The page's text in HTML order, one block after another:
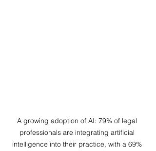
A growing adoption of AI: 79% of legal
professionals are integrating artificial
intelligence into their practice, with a 69%